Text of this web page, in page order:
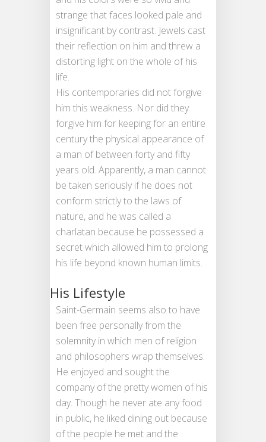
strange that faces looked pale and
insignificant by contrast. Jewels cast
their reflection on him and threw a
distorting light on the whole of his
life.
His contemporaries did not forgive
him this weakness. Nor did they
forgive him for keeping for an entire
century the physical appearance of
a man of between forty and fifty
years old. Apparently, a man cannot
be taken seriously if he does not
conform strictly to the laws of
nature, and he was called a
charlatan because he possessed a
secret which allowed him to prolong
his life beyond known human limits.
His Lifestyle
Saint-Germain seems also to have
been free personally from the
solemnity in which men of religion
and philosophers wrap themselves.
He enjoyed and sought the
company of the pretty women of his
day. Though he never ate any food
in public, he liked dining out because
of the people he met and the